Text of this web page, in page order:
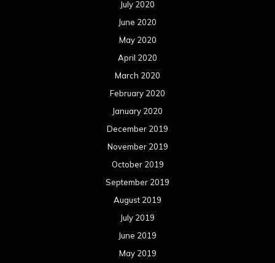
July 2020
June 2020
May 2020
April 2020
March 2020
February 2020
January 2020
December 2019
November 2019
October 2019
September 2019
August 2019
July 2019
June 2019
May 2019